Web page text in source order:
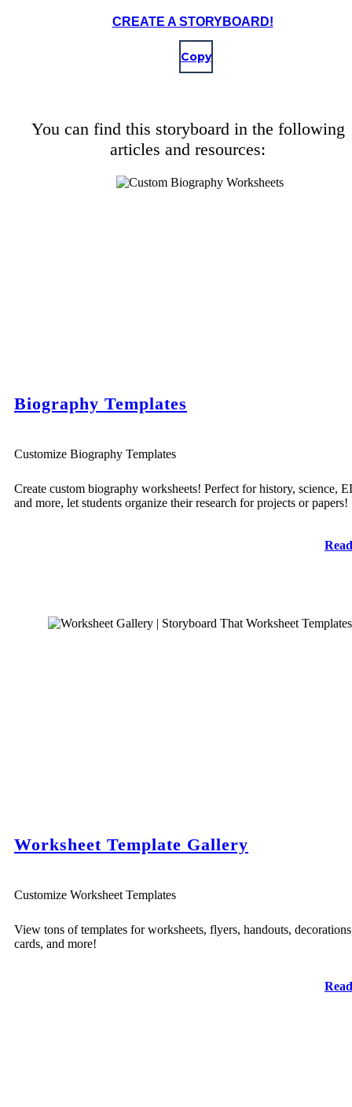
CREATE A STORYBOARD!
Copy
You can find this storyboard in the following
articles and resources:
Biography Templates
Customize Biography Templates
Create custom biography worksheets! Perfect for history, science,
and more, let students organize their research for projects or papers!
Worksheet Template Gallery
Customize Worksheet Templates
View tons of templates for worksheets, flyers, handouts,
cards, and more!